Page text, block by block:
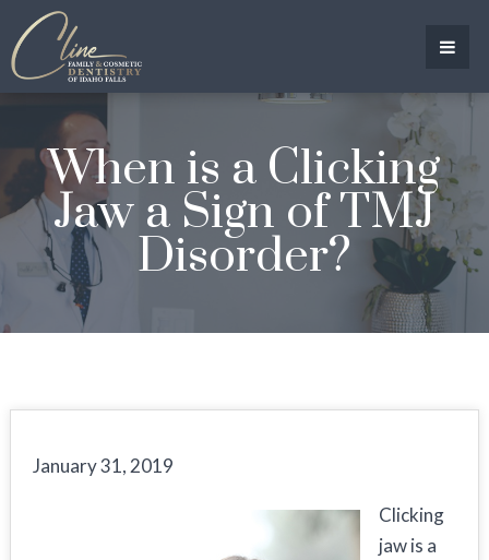
When is a Clicking
Jaw a Sign of TMJ
Disorder?
January 31, 2019
Clicking
jaw is a